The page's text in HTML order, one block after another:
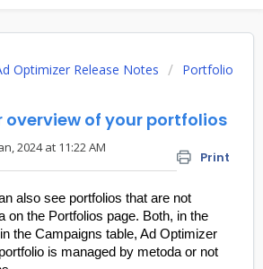
Optimizer Release Notes
Portfolio
overview of your portfolios
Print
2024 at 11:22 AM
also see portfolios that are not
on the Portfolios page. Both, in the
the Campaigns table, Ad Optimizer
is managed by metoda or not